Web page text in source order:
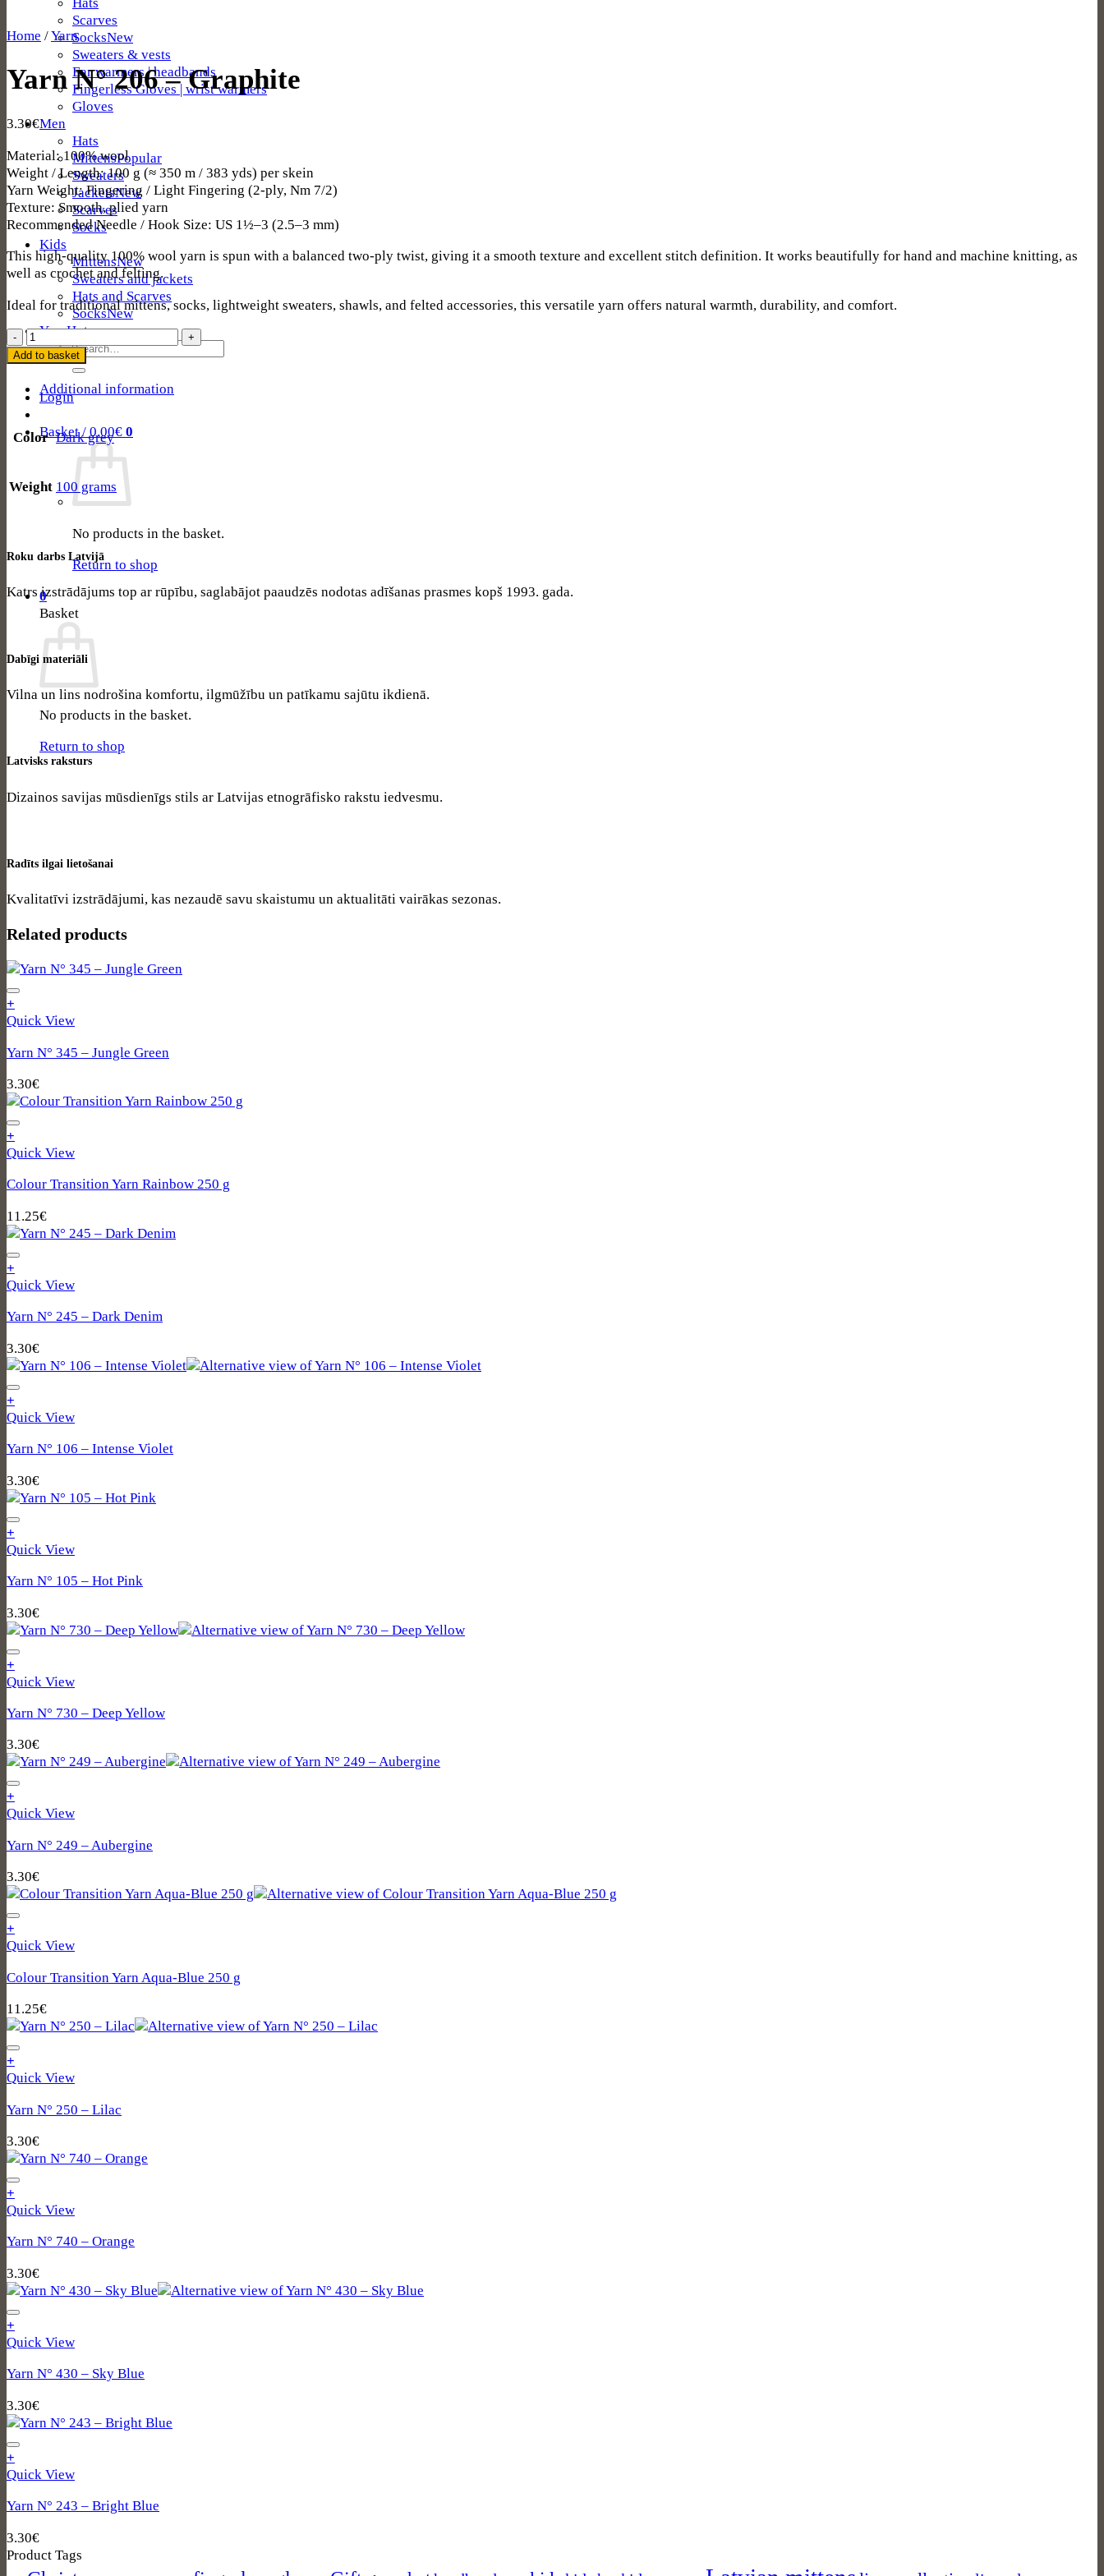
Scarves
Socks
Sweaters & vests
Ear warmers | headbands
Fingerless Gloves | wrist warmers
Gloves
Men
Hats
Mittens
Sweaters
Jackets
Scarves
Socks
Kids
Mittens
Sweaters and jackets
Hats and Scarves
Socks
Yarn
Search
for:
Login
Basket / 0.00€ 0
No products in the basket.
Return to shop
0
Basket
No products in the basket.
Return to shop
Home /Yarn
Yarn N° 206 – Graphite
3.30€
Material: 100% wool
Weight / Length: 100 g (≈ 350 m / 383 yds) per skein
Yarn Weight: Fingering / Light Fingering (2-ply, Nm 7/2)
Texture: Smooth, plied yarn
Recommended Needle / Hook Size: US 1½–3 (2.5–3 mm)
This high-quality 100% wool yarn is spun with a balanced two-ply twist, giving it a smooth texture and excellent stitch definition. It works beautifully for hand and machine knitting, as
well as crochet and felting.
Ideal for traditional mittens, socks, lightweight sweaters, shawls, and felted accessories, this versatile yarn offers natural warmth, durability, and comfort.
Yarn
N°
–
Graphite
quantity
Add to basket
Additional information
Color Dark grey
Weight 100 grams
Roku darbs Latvijā
Katrs izstrādājums top ar rūpību, saglabājot paaudzēs nodotas adīšanas prasmes kopš 1993. gada.
Dabīgi materiāli
Vilna un lins nodrošina komfortu, ilgmūžību un patīkamu sajūtu ikdienā.
Latvisks raksturs
Dizainos savijas mūsdienīgs stils ar Latvijas etnogrāfisko rakstu iedvesmu.
Radīts ilgai lietošanai
Kvalitatīvi izstrādājumi, kas nezaudē savu skaistumu un aktualitāti vairākas sezonas.
Related products
+
Quick View
Yarn N° 345 – Jungle Green
3.30€
+
Quick View
Colour Transition Yarn Rainbow 250 g
11.25€
+
Quick View
Yarn N° 245 – Dark Denim
3.30€
+
Quick View
Yarn N° 106 – Intense Violet
3.30€
+
Quick View
Yarn N° 105 – Hot Pink
3.30€
+
Quick View
Yarn N° 730 – Deep Yellow
3.30€
+
Quick View
Yarn N° 249 – Aubergine
3.30€
+
Quick View
Colour Transition Yarn Aqua‑Blue 250 g
11.25€
+
Quick View
Yarn N° 250 – Lilac
3.30€
+
Quick View
Yarn N° 740 – Orange
3.30€
+
Quick View
Yarn N° 430 – Sky Blue
3.30€
+
Quick View
Yarn N° 243 – Bright Blue
3.30€
Product Tags